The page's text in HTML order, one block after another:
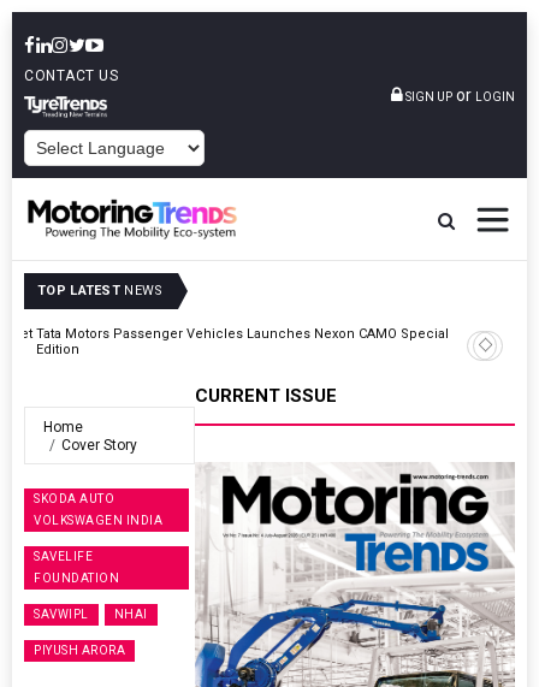
CONTACT US
SIGN UP or LOGIN
TOP LATEST NEWS
Tata Motors Passenger Vehicles Launches Nexon CAMO Special
Edition
Home
Cover Story
SKODA AUTO
VOLKSWAGEN INDIA
SAVELIFE
FOUNDATION
SAVWIPL NHAI
PIYUSH ARORA
CURRENT ISSUE